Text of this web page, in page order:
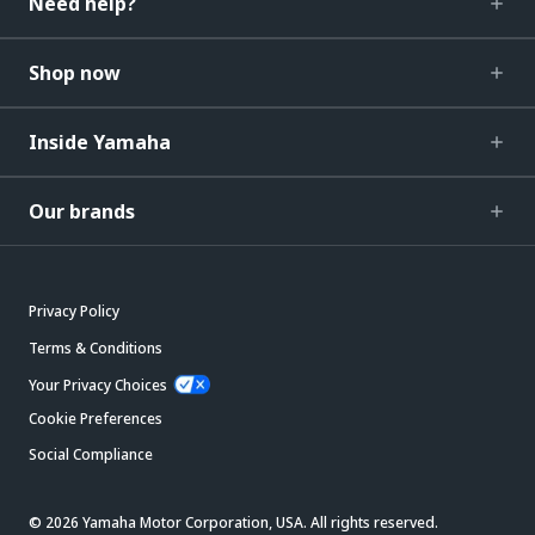
Shop now
Inside Yamaha
Our brands
Privacy Policy
Terms & Conditions
Your Privacy Choices
Cookie Preferences
Social Compliance
© 2026 Yamaha Motor Corporation, USA. All rights reserved.